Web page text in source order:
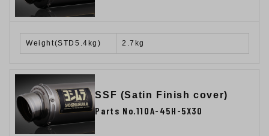
Weight(STD5.4kg) 2.7kg
SSF (Satin Finish cover)
Parts No.110A-45H-5X30